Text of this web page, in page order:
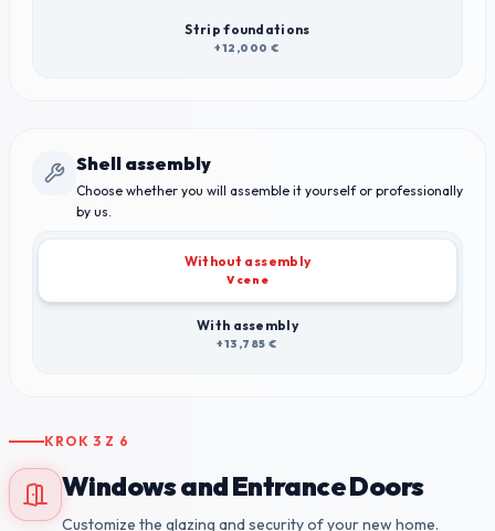
Strip foundations
+12,000 €
Shell assembly
Choose whether you will assemble it yourself or professionally
by us.
Without assembly
V cene
With assembly
+13,785 €
KROK 3 Z 6
Windows and Entrance Doors
Customize the glazing and security of your new home.